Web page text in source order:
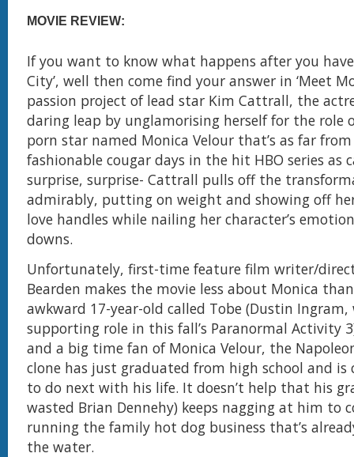
MOVIE REVIEW:
If you want to know what happens after you have
City’, well then come find your answer in ‘Meet
passion project of lead star Kim Cattrall, the
daring leap by unglamorising herself for the role
porn star named Monica Velour that’s as far
fashionable cougar days in the hit HBO series as
surprise, surprise- Cattrall pulls off the
admirably, putting on weight and showing off
love handles while nailing her character’s
downs.
Unfortunately, first-time feature film writer/
Bearden makes the movie less about Monica
awkward 17-year-old called Tobe (Dustin Ingram,
supporting role in this fall’s Paranormal Activity
and a big time fan of Monica Velour, the
clone has just graduated from high school and is
to do next with his life. It doesn’t help that his
wasted Brian Dennehy) keeps nagging at him to
running the family hot dog business that’s
the water.